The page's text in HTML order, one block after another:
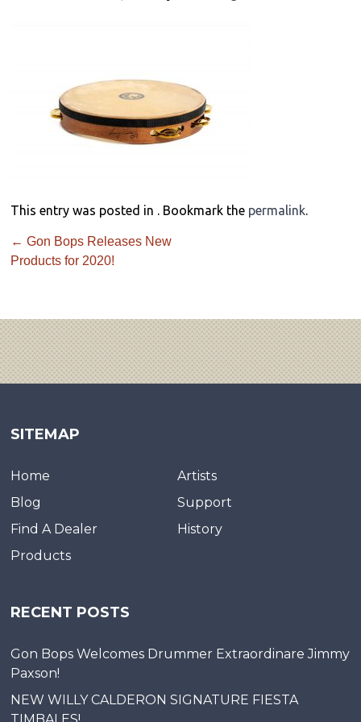
This entry was posted in . Bookmark the permalink.
← Gon Bops Releases New
Products for 2020!
SITEMAP
Home
Artists
Blog
Support
Find A Dealer
History
Products
RECENT POSTS
Gon Bops Welcomes Drummer Extraordinare Jimmy
Paxson!
NEW WILLY CALDERON SIGNATURE FIESTA